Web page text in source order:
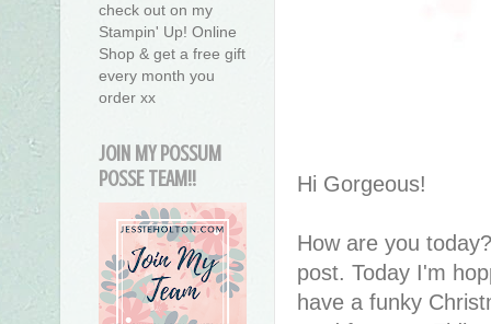
Hi Gorgeous!
How are you
post. Today I'm
have a funky
check out on my
Stampin' Up! Online
Shop & get a free gift
every month you
order xx
JOIN MY POSSUM
POSSE TEAM!!